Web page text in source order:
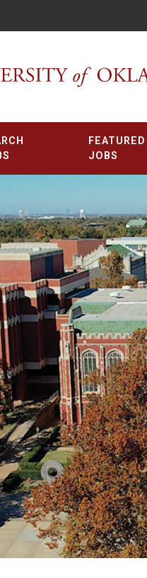
FEATURED
JOBS